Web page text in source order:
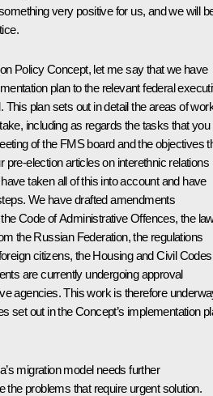
very positive for us, and we will
Policy Concept, let me say that we have
plan to the relevant federal
This plan sets out in detail the areas of
including as regards the tasks that you
of the FMS board and the objectives
pre-election articles on interethnic relations
taken all of this into account and have
We have drafted amendments
Code of Administrative Offences, the
the Russian Federation, the regulations
citizens, the Housing and Civil
are currently undergoing approval
agencies. This work is therefore
set out in the Concept’s implementation
migration model needs further
the problems that require urgent solution.